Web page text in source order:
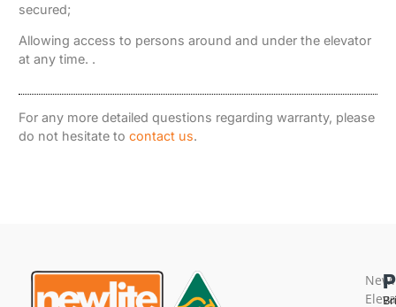
secured;
Allowing access to persons around and under the elevator
at any time. .
For any more detailed questions regarding warranty, please
do not hesitate tocontact us.